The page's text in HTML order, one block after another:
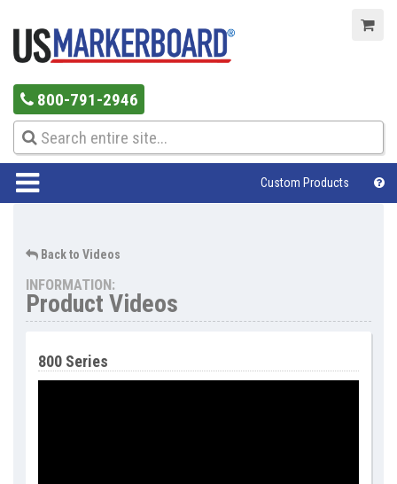
800-791-2946
Custom Products
Back to Videos
INFORMATION:
Product Videos
800 Series